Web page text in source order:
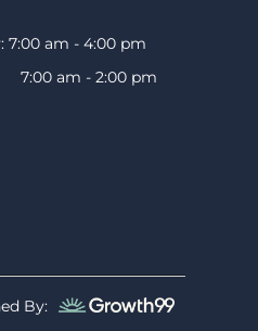
7:00 am - 4:00 pm
am - 2:00 pm
By: